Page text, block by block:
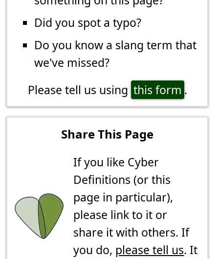
Did you spot a typo?
Do you know a slang term that
we've missed?
Please tell us using this form .
Share This Page
If you like Cyber
Definitions (or this
page in particular),
please link to it or
share it with others. If
you do, please tell us. It